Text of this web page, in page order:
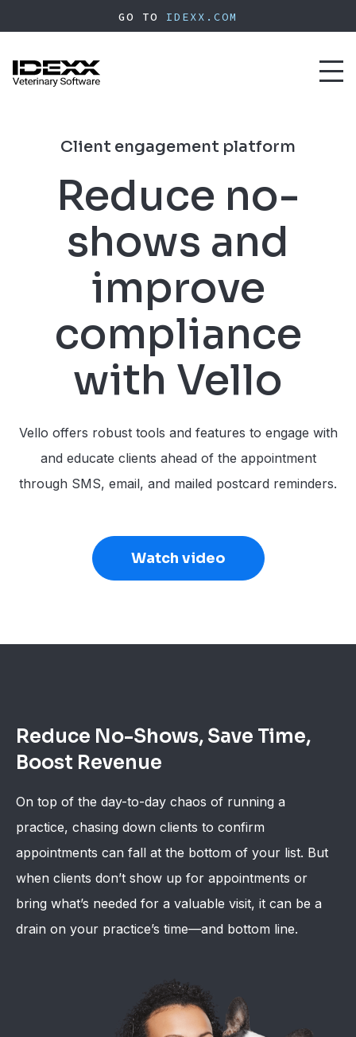
to
content
GO TO IDEXX.COM
Client engagement platform
Reduce no-
shows and
improve
compliance
with Vello
Vello offers robust tools and features to engage with
and educate clients ahead of the appointment
through SMS, email, and mailed postcard reminders.
Watch video
Reduce No-Shows, Save Time,
Boost Revenue
On top of the day-to-day chaos of running a
practice, chasing down clients to confirm
appointments can fall at the bottom of your list. But
when clients don’t show up for appointments or
bring what’s needed for a valuable visit, it can be a
drain on your practice’s time—and bottom line.